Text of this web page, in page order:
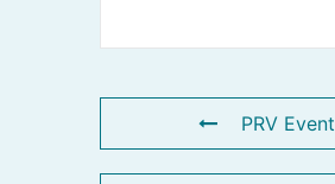
PRV Event